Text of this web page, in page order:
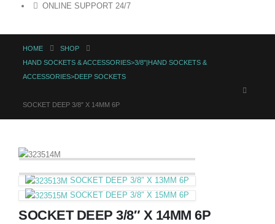
ONLINE SUPPORT 24/7
HOME
SHOP
HAND SOCKETS & ACCESSORIES>3/8"|HAND SOCKETS &
ACCESSORIES>DEEP SOCKETS
SOCKET DEEP 3/8″ X 14MM 6P
SOCKET DEEP 3/8″ X 13MM 6P
SOCKET DEEP 3/8″ X 15MM 6P
SOCKET DEEP 3/8″ X 14MM 6P